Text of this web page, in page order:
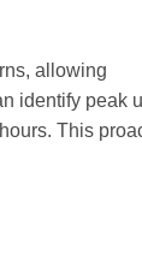
allowing
identify peak
This